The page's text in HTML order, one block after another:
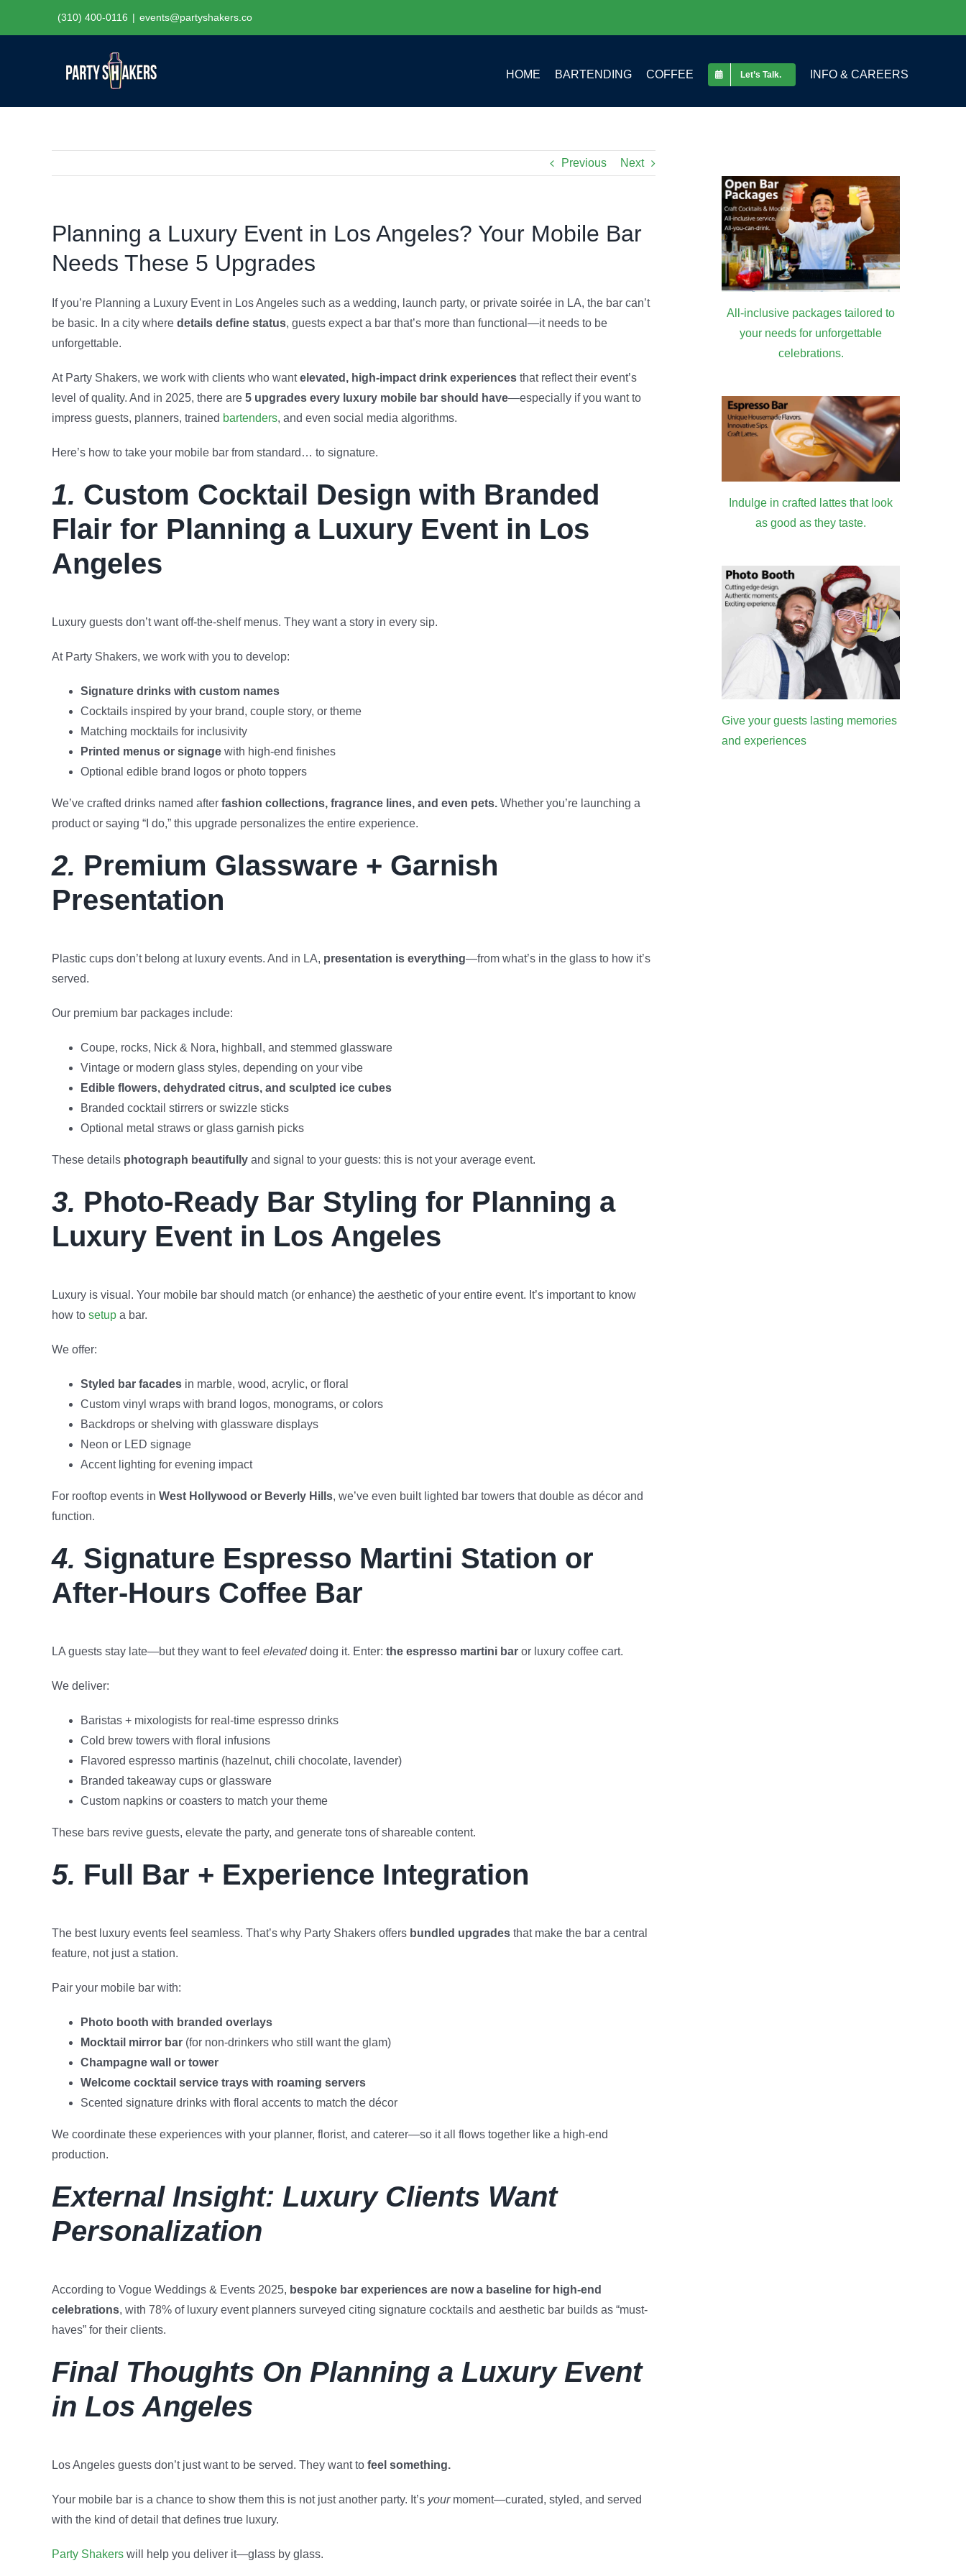
(310) 400-0116 | events@partyshakers.co
HOME BARTENDING COFFEE Let’s Talk. INFO & CAREERS
Previous Next
Planning a Luxury Event in Los Angeles? Your Mobile Bar
Needs These 5 Upgrades
If you’re Planning a Luxury Event in Los Angeles such as a wedding, launch party, or private soirée in LA, the bar can’t
be basic. In a city where details define status, guests expect a bar that’s more than functional—it needs to be
unforgettable.
At Party Shakers, we work with clients who wantelevated, high-impact drink experiencesthat reflect their event’s
level of quality. And in 2025, there are 5 upgrades every luxury mobile bar should have—especially if you want to
impress guests, planners, trained bartenders, and even social media algorithms.
Here’s how to take your mobile bar from standard… to signature.
1. Custom Cocktail Design with Branded
Flair for Planning a Luxury Event in Los
Angeles
Luxury guests don’t want off-the-shelf menus. They want a story in every sip.
At Party Shakers, we work with you to develop:
Signature drinks with custom names
Cocktails inspired by your brand, couple story, or theme
Matching mocktails for inclusivity
Printed menus or signagewith high-end finishes
Optional edible brand logos or photo toppers
We’ve crafted drinks named after fashion collections, fragrance lines, and even pets.Whether you’re launching a
product or saying “I do,” this upgrade personalizes the entire experience.
2. Premium Glassware + Garnish
Presentation
Plastic cups don’t belong at luxury events. And in LA, presentation is everything—from what’s in the glass to how it’s
served.
Our premium bar packages include:
Coupe, rocks, Nick & Nora, highball, and stemmed glassware
Vintage or modern glass styles, depending on your vibe
Edible flowers, dehydrated citrus, and sculpted ice cubes
Branded cocktail stirrers or swizzle sticks
Optional metal straws or glass garnish picks
These details photograph beautifullyand signal to your guests: this is not your average event.
3. Photo-Ready Bar Styling for Planning a
Luxury Event in Los Angeles
Luxury is visual. Your mobile bar should match (or enhance) the aesthetic of your entire event. It’s important to know
how to setupa bar.
We offer:
Styled bar facadesin marble, wood, acrylic, or floral
Custom vinyl wraps with brand logos, monograms, or colors
Backdrops or shelving with glassware displays
Neon or LED signage
Accent lighting for evening impact
For rooftop events in West Hollywood or Beverly Hills, we’ve even built lighted bar towers that double as décor and
function.
4. Signature Espresso Martini Station or
After-Hours Coffee Bar
LA guests stay late—but they want to feel elevateddoing it. Enter: the espresso martini baror luxury coffee cart.
We deliver:
Baristas + mixologists for real-time espresso drinks
Cold brew towers with floral infusions
Flavored espresso martinis (hazelnut, chili chocolate, lavender)
Branded takeaway cups or glassware
Custom napkins or coasters to match your theme
These bars revive guests, elevate the party, and generate tons of shareable content.
5. Full Bar + Experience Integration
The best luxury events feel seamless. That’s why Party Shakers offers bundled upgradesthat make the bar a central
feature, not just a station.
Pair your mobile bar with:
Photo booth with branded overlays
Mocktail mirror bar(for non-drinkers who still want the glam)
Champagne wall or tower
Welcome cocktail service trays with roaming servers
Scented signature drinks with floral accents to match the décor
We coordinate these experiences with your planner, florist, and caterer—so it all flows together like a high-end
production.
External Insight: Luxury Clients Want
Personalization
According to Vogue Weddings & Events 2025, bespoke bar experiences are now a baseline for high-end
celebrations, with 78% of luxury event planners surveyed citing signature cocktails and aesthetic bar builds as “must-
haves” for their clients.
Final Thoughts On Planning a Luxury Event
in Los Angeles
Los Angeles guests don’t just want to be served. They want to feel something.
Your mobile bar is a chance to show them this is not just another party. It’s yourmoment—curated, styled, and served
with the kind of detail that defines true luxury.
Party Shakerswill help you deliver it—glass by glass.
All-inclusive packages tailored to
your needs for unforgettable
celebrations.
Indulge in crafted lattes that look
as good as they taste.
Give your guests lasting memories
and experiences